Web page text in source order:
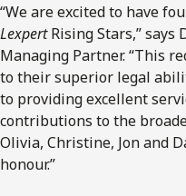
“We are excited to have
LexpertRising Stars,” says
Managing Partner. “This
to their superior legal
to providing excellent
contributions to the
Olivia, Christine, Jon and
honour.”